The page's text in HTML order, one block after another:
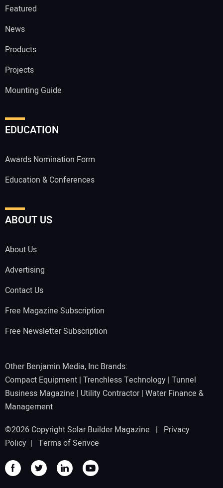
Featured
News
Products
Projects
Mounting Guide
EDUCATION
Awards Nomination Form
Education & Conferences
ABOUT US
About Us
Advertising
Contact Us
Free Magazine Subscription
Free Newsletter Subscription
Other Benjamin Media, Inc Brands:
Compact Equipment | Trenchless Technology | Tunnel
Business Magazine | Utility Contractor| Water Finance &
Management
©2026 Copyright Solar Builder Magazine | Privacy
Policy | Terms of Serivce